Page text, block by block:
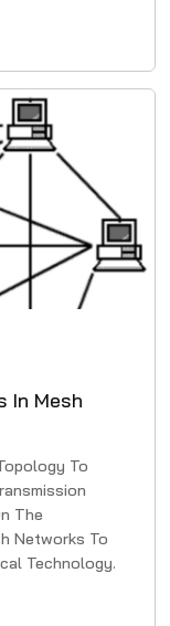
In Mesh
To
The
Networks To
Technology.